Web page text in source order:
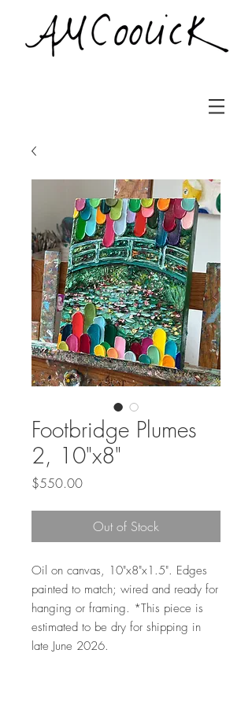
Footbridge Plumes
2, 10"x8"
$550.00Price
Out of Stock
Oil on canvas, 10"x8"x1.5". Edges
painted to match; wired and ready for
hanging or framing. *This piece is
estimated to be dry for shipping in
late June 2026.